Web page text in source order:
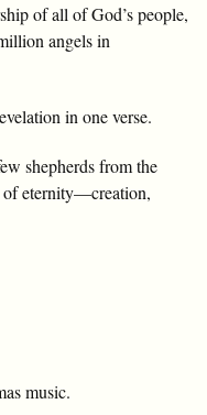
of all of God’s people,
angels in
in one verse.
shepherds from the
of eternity—creation,
music.